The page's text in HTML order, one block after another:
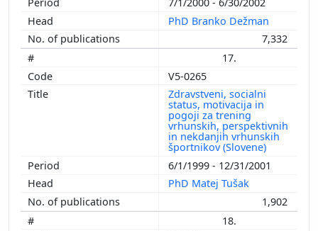
PhD Branko Dežman
7,332
17.
V5-0265
Zdravstveni, socialni
status, motivacija in
pogoji za trening
vrhunskih, perspektivnih
in nekdanjih vrhunskih
športnikov (Slovene)
6/1/1999 - 12/31/2001
PhD Matej Tušak
1,902
18.